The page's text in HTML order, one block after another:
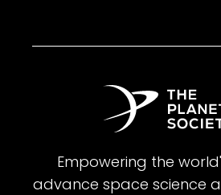
Empowering the
advance space science